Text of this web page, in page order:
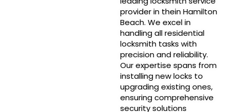
provider in thein Hamilton
Beach. We excel in
handling all residential
locksmith tasks with
precision and reliability.
Our expertise spans from
installing new locks to
upgrading existing ones,
ensuring comprehensive
security solutions